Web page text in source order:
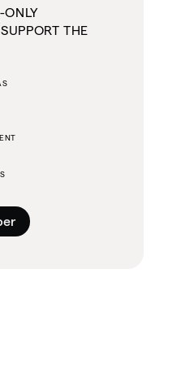
ONLY
THE